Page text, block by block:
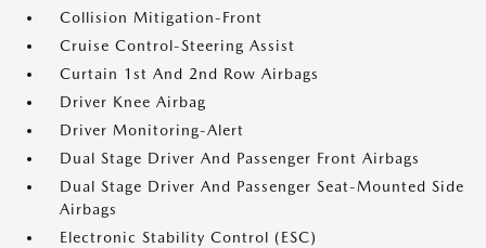
Collision Mitigation-Front
Cruise Control-Steering Assist
Curtain 1st And 2nd Row Airbags
Driver Knee Airbag
Driver Monitoring-Alert
Dual Stage Driver And Passenger Front Airbags
Dual Stage Driver And Passenger Seat-Mounted Side
Airbags
Electronic Stability Control (ESC)